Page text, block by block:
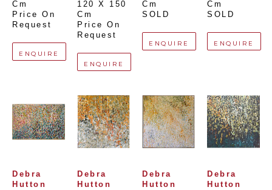
Cm
Price On
Request
ENQUIRE
120 X 150
Cm
Price On
Request
ENQUIRE
Cm
SOLD
ENQUIRE
Cm
SOLD
ENQUIRE
Debra
Hutton
Debra
Hutton
Debra
Hutton
Debra
Hutton